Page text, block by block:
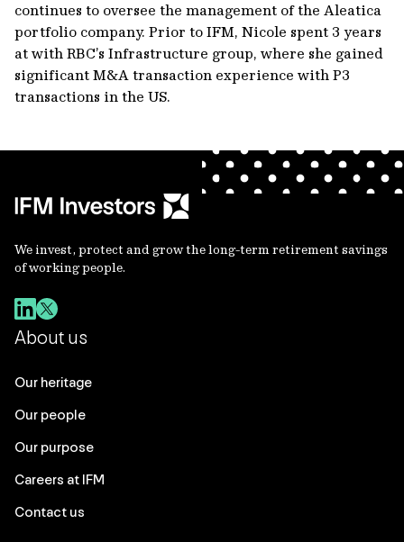
continues to oversee the management of the Aleatica
portfolio company. Prior to IFM, Nicole spent 3 years
at with RBC’s Infrastructure group, where she gained
significant M&A transaction experience with P3
transactions in the US.
We invest, protect and grow the long-term retirement savings
of working people.
About us
Our heritage
Our people
Our purpose
Careers at IFM
Contact us